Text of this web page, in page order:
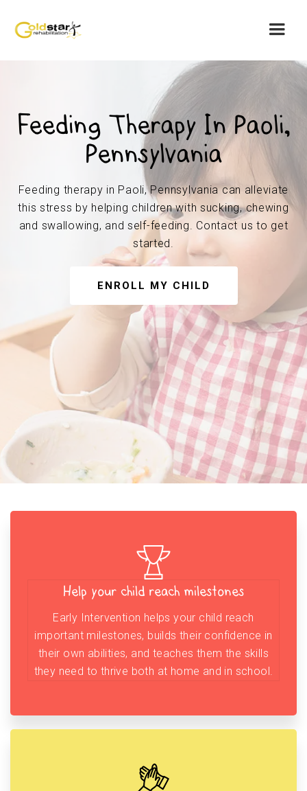
Feeding Therapy In Paoli,
Pennsylvania
Feeding therapy in Paoli, Pennsylvania can alleviate
this stress by helping children with sucking, chewing
and swallowing, and self-feeding. Contact us to get
started.
ENROLL MY CHILD
Help your child reach milestones
Early Intervention helps your child reach
important milestones, builds their confidence in
their own abilities, and teaches them the skills
they need to thrive both at home and in school.